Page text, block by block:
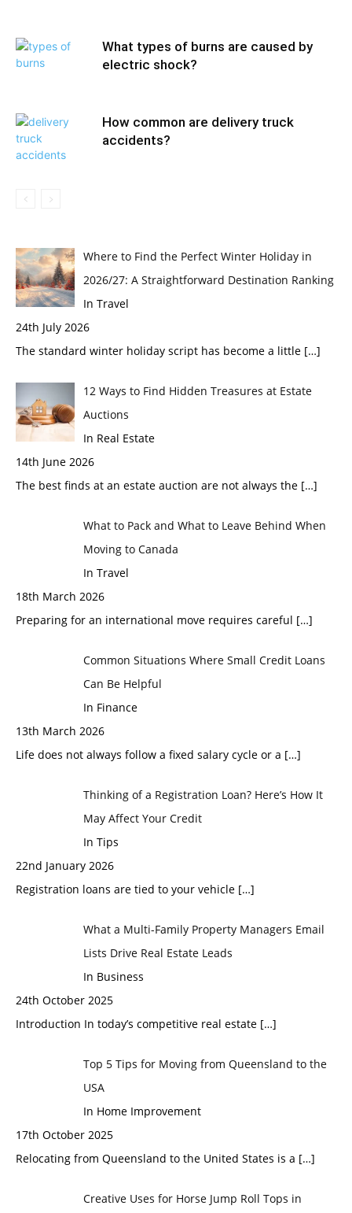
What types of burns are caused by
electric shock?
How common are delivery truck
accidents?
Where to Find the Perfect Winter Holiday in
2026/27: A Straightforward Destination Ranking
In Travel
24th July 2026
The standard winter holiday script has become a little […]
12 Ways to Find Hidden Treasures at Estate
Auctions
In Real Estate
14th June 2026
The best finds at an estate auction are not always the […]
What to Pack and What to Leave Behind When
Moving to Canada
In Travel
18th March 2026
Preparing for an international move requires careful […]
Common Situations Where Small Credit Loans
Can Be Helpful
In Finance
13th March 2026
Life does not always follow a fixed salary cycle or a […]
Thinking of a Registration Loan? Here’s How It
May Affect Your Credit
In Tips
22nd January 2026
Registration loans are tied to your vehicle […]
What a Multi-Family Property Managers Email
Lists Drive Real Estate Leads
In Business
24th October 2025
Introduction In today’s competitive real estate […]
Top 5 Tips for Moving from Queensland to the
USA
In Home Improvement
17th October 2025
Relocating from Queensland to the United States is a […]
Creative Uses for Horse Jump Roll Tops in